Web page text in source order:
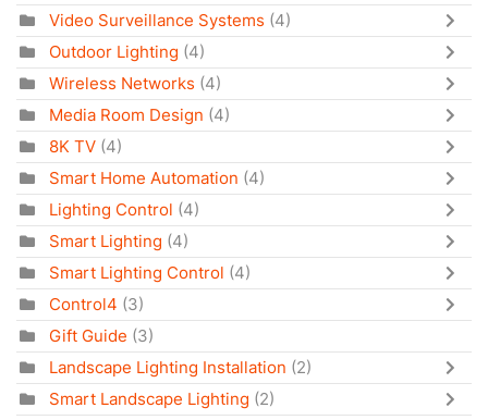
Video Surveillance Systems (4)
Outdoor Lighting (4)
Wireless Networks (4)
Media Room Design (4)
8K TV (4)
Smart Home Automation (4)
Lighting Control (4)
Smart Lighting (4)
Smart Lighting Control (4)
Control4 (3)
Gift Guide (3)
Landscape Lighting Installation (2)
Smart Landscape Lighting (2)